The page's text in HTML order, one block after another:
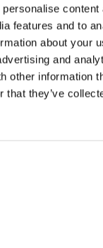
content
features and to
about your
and
other information
that they’ve
.
my products
are all printed in
will ship